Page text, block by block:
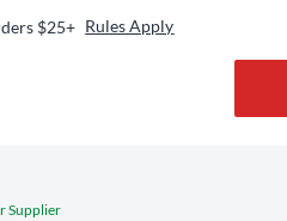
$25+ Rules Apply
Supplier